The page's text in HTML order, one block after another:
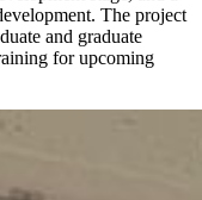
The project
and graduate
for upcoming